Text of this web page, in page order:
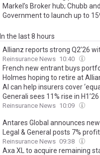
Markel’s Broker hub; Chubb
Government to launch up to
In the last 8 hours
Allianz reports strong Q2’26
Reinsurance News 10:40
French new entrant buys
Holmes hoping to retire at
AI can help insurers cover
Generali sees 11% rise in
Reinsurance News 10:09
Antares Global announces
Legal & General posts 7%
Reinsurance News 09:38
Axa XL to acquire remaining